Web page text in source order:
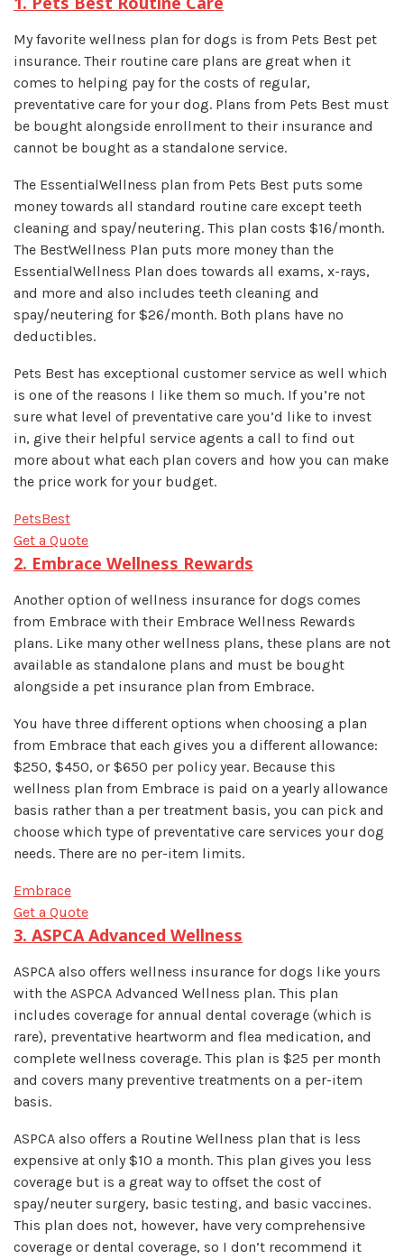
My favorite wellness plan for dogs is from Pets Best pet
insurance. Their routine care plans are great when it
comes to helping pay for the costs of regular,
preventative care for your dog. Plans from Pets Best must
be bought alongside enrollment to their insurance and
cannot be bought as a standalone service.
The EssentialWellness plan from Pets Best puts some
money towards all standard routine care except teeth
cleaning and spay/neutering. This plan costs $16/month.
The BestWellness Plan puts more money than the
EssentialWellness Plan does towards all exams, x-rays,
and more and also includes teeth cleaning and
spay/neutering for $26/month. Both plans have no
deductibles.
Pets Best has exceptional customer service as well which
is one of the reasons I like them so much. If you’re not
sure what level of preventative care you’d like to invest
in, give their helpful service agents a call to find out
more about what each plan covers and how you can make
the price work for your budget.
PetsBest
Get a Quote
2. Embrace Wellness Rewards
Another option of wellness insurance for dogs comes
from Embrace with their Embrace Wellness Rewards
plans. Like many other wellness plans, these plans are not
available as standalone plans and must be bought
alongside a pet insurance plan from Embrace.
You have three different options when choosing a plan
from Embrace that each gives you a different allowance:
$250, $450, or $650 per policy year. Because this
wellness plan from Embrace is paid on a yearly allowance
basis rather than a per treatment basis, you can pick and
choose which type of preventative care services your dog
needs. There are no per-item limits.
Embrace
Get a Quote
3. ASPCA Advanced Wellness
ASPCA also offers wellness insurance for dogs like yours
with the ASPCA Advanced Wellness plan. This plan
includes coverage for annual dental coverage (which is
rare), preventative heartworm and flea medication, and
complete wellness coverage. This plan is $25 per month
and covers many preventive treatments on a per-item
basis.
ASPCA also offers a Routine Wellness plan that is less
expensive at only $10 a month. This plan gives you less
coverage but is a great way to offset the cost of
spay/neuter surgery, basic testing, and basic vaccines.
This plan does not, however, have very comprehensive
coverage or dental coverage, so I don’t recommend it